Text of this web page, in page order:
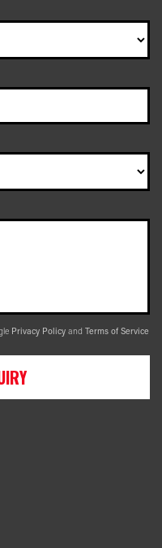
Privacy Policy and Terms of Service